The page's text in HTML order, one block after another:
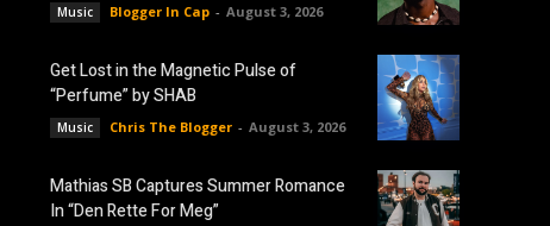
Music Blogger In Cap - August 3, 2026
Get Lost in the Magnetic Pulse of
“Perfume” by SHAB
Music Chris The Blogger - August 3, 2026
Mathias SB Captures Summer Romance
In “Den Rette For Meg”